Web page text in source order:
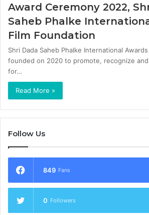
Award Ceremony 2022,
Saheb Phalke
Film Foundation
Shri Dada Saheb Phalke International
founded on 2020 to promote, recognize
for…
Read More »
Follow Us
849 Fans
0 Followers